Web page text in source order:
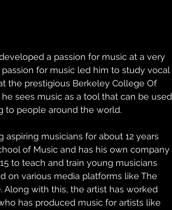
a passion for music at a very
passion for music led him to study vocal
the prestigious Berkeley College Of
sees music as a tool that can be used
to people around the world.
aspiring musicians for about 12 years
of Music and has his own company
to teach and train young musicians
on various media platforms like The
Along with this, the artist has worked
has produced music for artists like